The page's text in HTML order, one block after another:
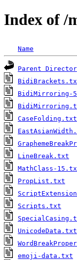
Index of /
Name
Parent
BidiMirroring-
CaseFolding.txt
LineBreak.txt
MathClass-
PropList.txt
Scripts.txt
UnicodeData.txt
emoji-data.txt